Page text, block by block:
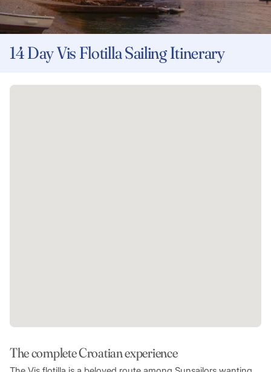
14 Day Vis Flotilla Sailing Itinerary
The complete Croatian experience